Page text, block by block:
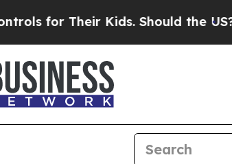
for Their Kids. Should the US?The